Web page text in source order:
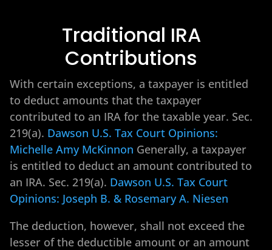
Traditional IRA
Contributions
With certain exceptions, a taxpayer is entitled
to deduct amounts that the taxpayer
contributed to an IRA for the taxable year. Sec.
219(a). Dawson U.S. Tax Court Opinions:
Michelle Amy McKinnon Generally, a taxpayer
is entitled to deduct an amount contributed to
an IRA. Sec. 219(a). Dawson U.S. Tax Court
Opinions: Joseph B. & Rosemary A. Niesen
The deduction, however, shall not exceed the
lesser of the deductible amount or an amount